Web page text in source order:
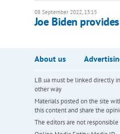
08 September 2022, 13:15
Joe Biden
About us
LB.ua must be linked directly
other way
Materials posted on the site
this content and share the
The editors are not